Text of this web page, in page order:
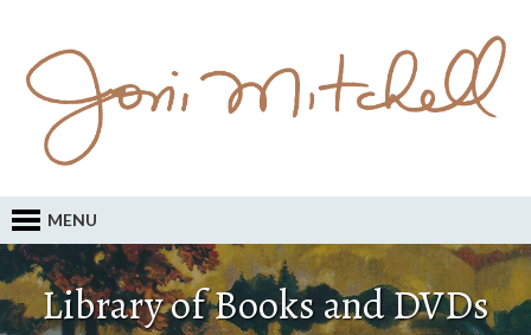
MENU
Library of Books and DVDs